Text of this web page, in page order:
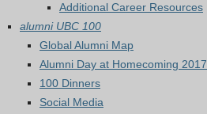
Additional Career Resources
alumni UBC 100
Global Alumni Map
Alumni Day at Homecoming 2017
100 Dinners
Social Media